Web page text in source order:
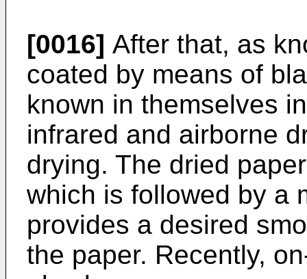
[0016] After that, as
coated by means of
known in themselves
infrared and airborne
drying. The dried
which is followed by a
provides a desired
the paper. Recently,